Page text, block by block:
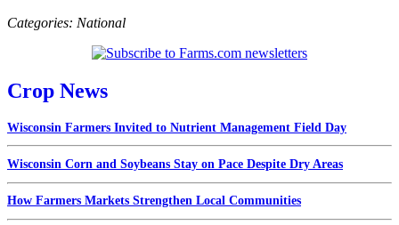
Categories: National
Crop News
Wisconsin Farmers Invited to Nutrient Management Field Day
Wisconsin Corn and Soybeans Stay on Pace Despite Dry Areas
How Farmers Markets Strengthen Local Communities